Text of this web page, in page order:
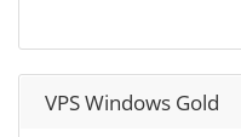
VPS Windows Gold